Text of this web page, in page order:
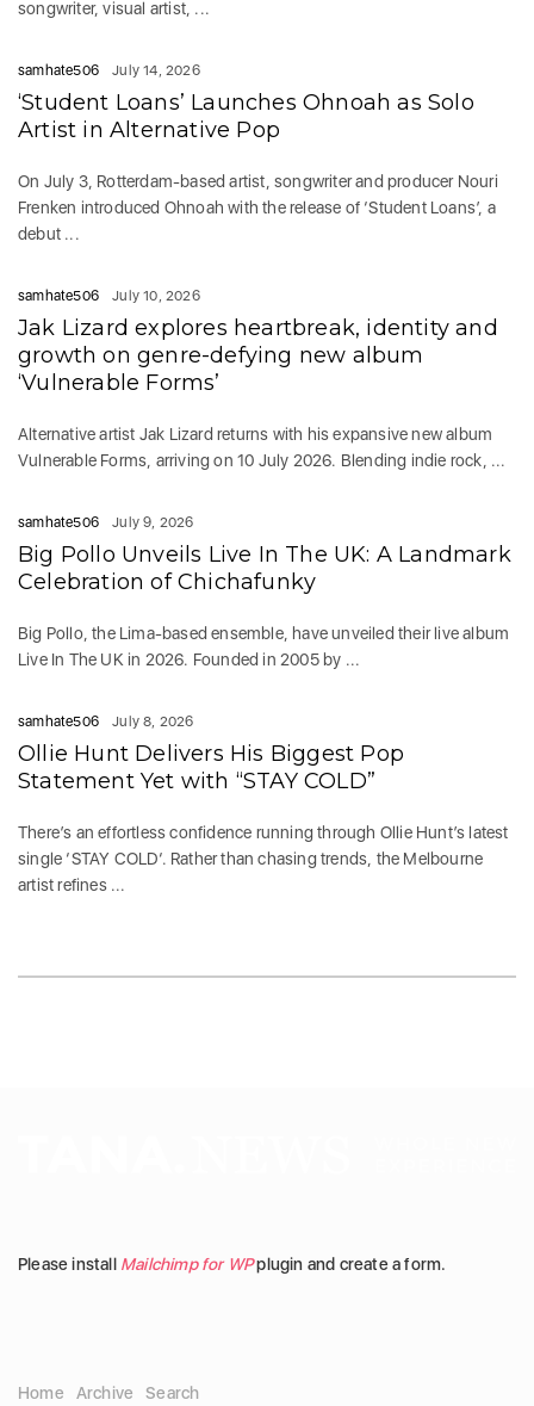
songwriter, visual artist, ...
samhate506 July 14, 2026
‘Student Loans’ Launches Ohnoah as Solo
Artist in Alternative Pop
On July 3, Rotterdam-based artist, songwriter and producer Nouri
Frenken introduced Ohnoah with the release of ‘Student Loans’, a
debut ...
samhate506 July 10, 2026
Jak Lizard explores heartbreak, identity and
growth on genre-defying new album
‘Vulnerable Forms’
Alternative artist Jak Lizard returns with his expansive new album
Vulnerable Forms, arriving on 10 July 2026. Blending indie rock, ...
samhate506 July 9, 2026
Big Pollo Unveils Live In The UK: A Landmark
Celebration of Chichafunky
Big Pollo, the Lima-based ensemble, have unveiled their live album
Live In The UK in 2026. Founded in 2005 by ...
samhate506 July 8, 2026
Ollie Hunt Delivers His Biggest Pop
Statement Yet with “STAY COLD”
There’s an effortless confidence running through Ollie Hunt’s latest
single ‘STAY COLD‘. Rather than chasing trends, the Melbourne
artist refines ...
Please install Mailchimp for WPplugin and create a form.
Home Archive Search